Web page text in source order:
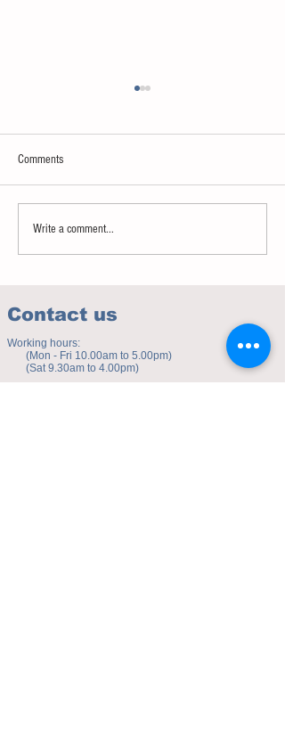
Sweet spot of stress
Comments
Write a comment...
Contact us
Working hours:
(Mon - Fri 10.00am to 5.00pm)
(Sat 9.30am to 4.00pm)